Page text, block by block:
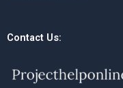
Contact Us: